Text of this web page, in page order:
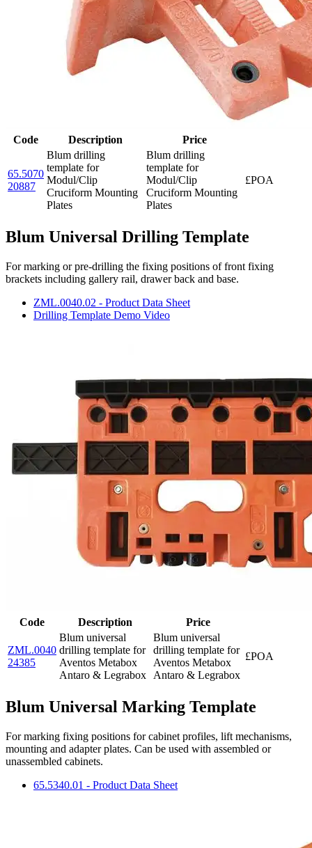
Code Description Price
65.5070
20887
Blum drilling
template for
Modul/Clip
Cruciform Mounting
Plates
Blum drilling
template for
Modul/Clip
Cruciform Mounting
Plates
£POA
Blum Universal Drilling Template
For marking or pre-drilling the fixing positions of front fixing
brackets including gallery rail, drawer back and base.
ZML.0040.02 - Product Data Sheet
Drilling Template Demo Video
Code Description Price
ZML.0040
24385
Blum universal
drilling template for
Aventos Metabox
Antaro & Legrabox
Blum universal
drilling template for
Aventos Metabox
Antaro & Legrabox
£POA
Blum Universal Marking Template
For marking fixing positions for cabinet profiles, lift mechanisms,
mounting and adapter plates. Can be used with assembled or
unassembled cabinets.
65.5340.01 - Product Data Sheet